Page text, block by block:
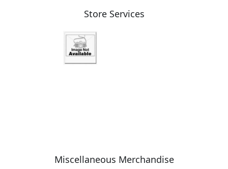
Store Services
Miscellaneous Merchandise